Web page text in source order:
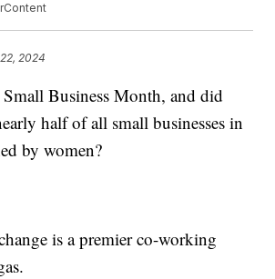
2024
Business Month, and did
half of all small businesses in
by women?
is a premier co-working